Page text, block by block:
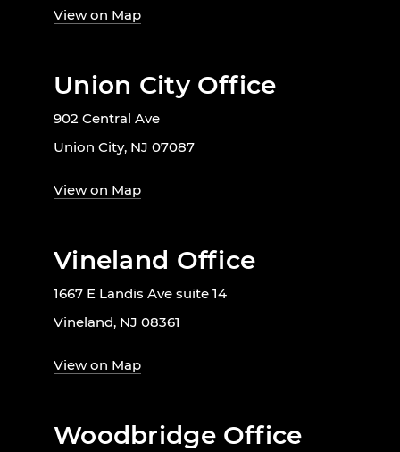
View on Map
Union City Office
902 Central Ave
Union City, NJ 07087
View on Map
Vineland Office
1667 E Landis Ave suite 14
Vineland, NJ 08361
View on Map
Woodbridge Office